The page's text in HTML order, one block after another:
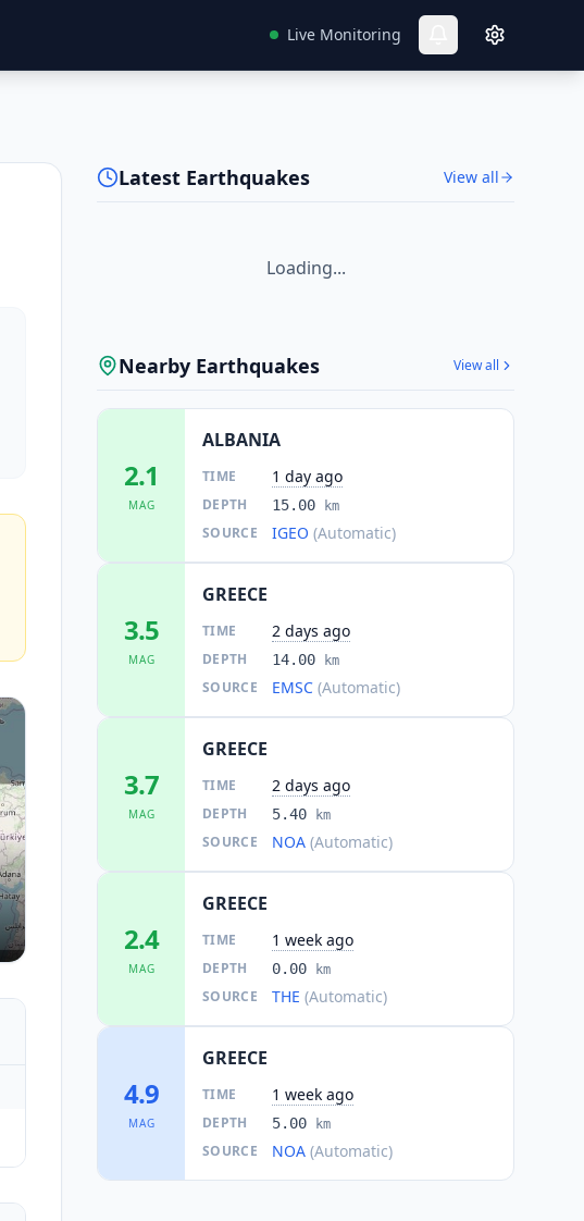
Live Monitoring
Latest Earthquakes View all
Loading...
Nearby Earthquakes View all
2.1
MAG
ALBANIA
TIME 1 day ago
DEPTH 15.00 km
SOURCE IGEO (Automatic)
3.5
MAG
GREECE
TIME 2 days ago
DEPTH 14.00 km
SOURCE EMSC (Automatic)
3.7
MAG
GREECE
TIME 2 days ago
DEPTH 5.40 km
SOURCE NOA (Automatic)
2.4
MAG
GREECE
TIME 1 week ago
DEPTH 0.00 km
SOURCE THE (Automatic)
4.9
MAG
GREECE
TIME 1 week ago
DEPTH 5.00 km
SOURCE NOA (Automatic)